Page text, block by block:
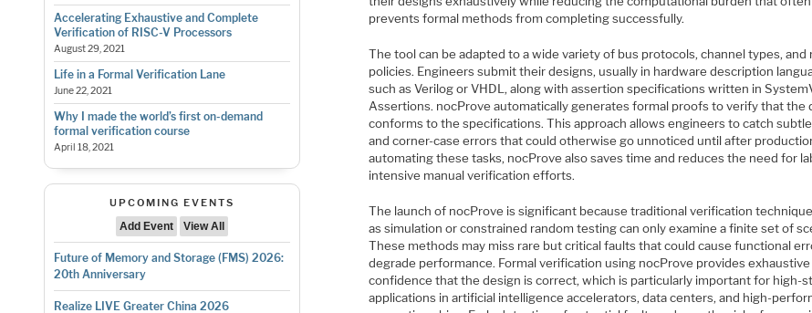
Accelerating Exhaustive and Complete
Verification of RISC-V Processors
August 29, 2021
Life in a Formal Verification Lane
June 22, 2021
Why I made the world’s first on-demand
formal verification course
April 18, 2021
UPCOMING EVENTS
Add Event
View All
Future of Memory and Storage (FMS) 2026:
20th Anniversary
Realize LIVE Greater China 2026
prevents formal methods from completing successfully.
The tool can be adapted to a wide variety of bus protocols, channel types, and
policies. Engineers submit their designs, usually in hardware description
such as Verilog or VHDL, along with assertion specifications written in
Assertions. nocProve automatically generates formal proofs to verify that the
conforms to the specifications. This approach allows engineers to catch
and corner-case errors that could otherwise go unnoticed until after
automating these tasks, nocProve also saves time and reduces the need for
intensive manual verification efforts.
The launch of nocProve is significant because traditional verification
as simulation or constrained random testing can only examine a finite set of
These methods may miss rare but critical faults that could cause functional
degrade performance. Formal verification using nocProve provides exhaustive
confidence that the design is correct, which is particularly important for high-
applications in artificial intelligence accelerators, data centers, and high-